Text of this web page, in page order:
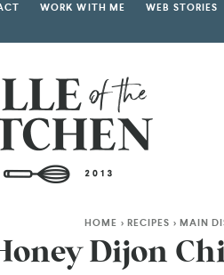
WORK WITH ME WEB STORIES
HOME > RECIPES > MAIN
Dijon